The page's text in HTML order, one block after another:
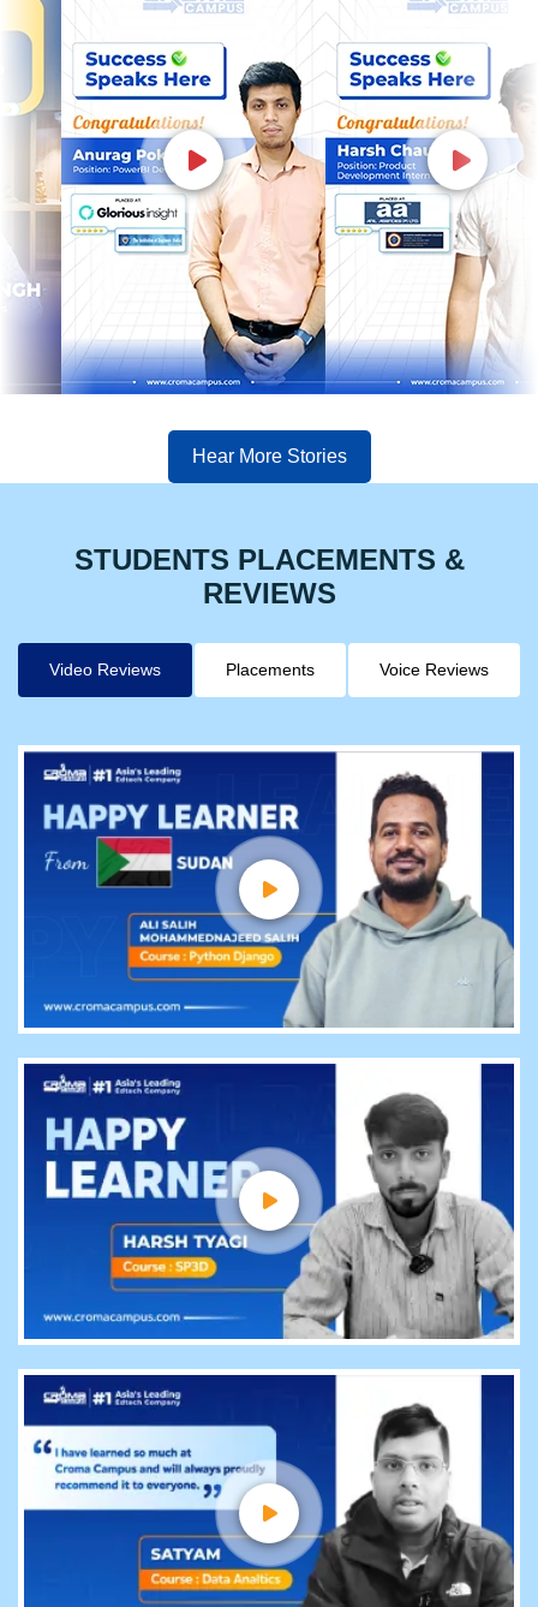
Hear More Stories
STUDENTS PLACEMENTS &
REVIEWS
Video Reviews Placements Voice Reviews